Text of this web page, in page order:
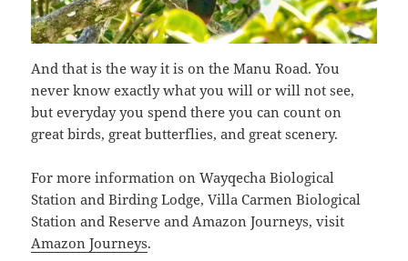
And that is the way it is on the Manu Road. You
never know exactly what you will or will not see,
but everyday you spend there you can count on
great birds, great butterflies, and great scenery.
For more information on Wayqecha Biological
Station and Birding Lodge, Villa Carmen Biological
Station and Reserve and Amazon Journeys, visit
Amazon Journeys.